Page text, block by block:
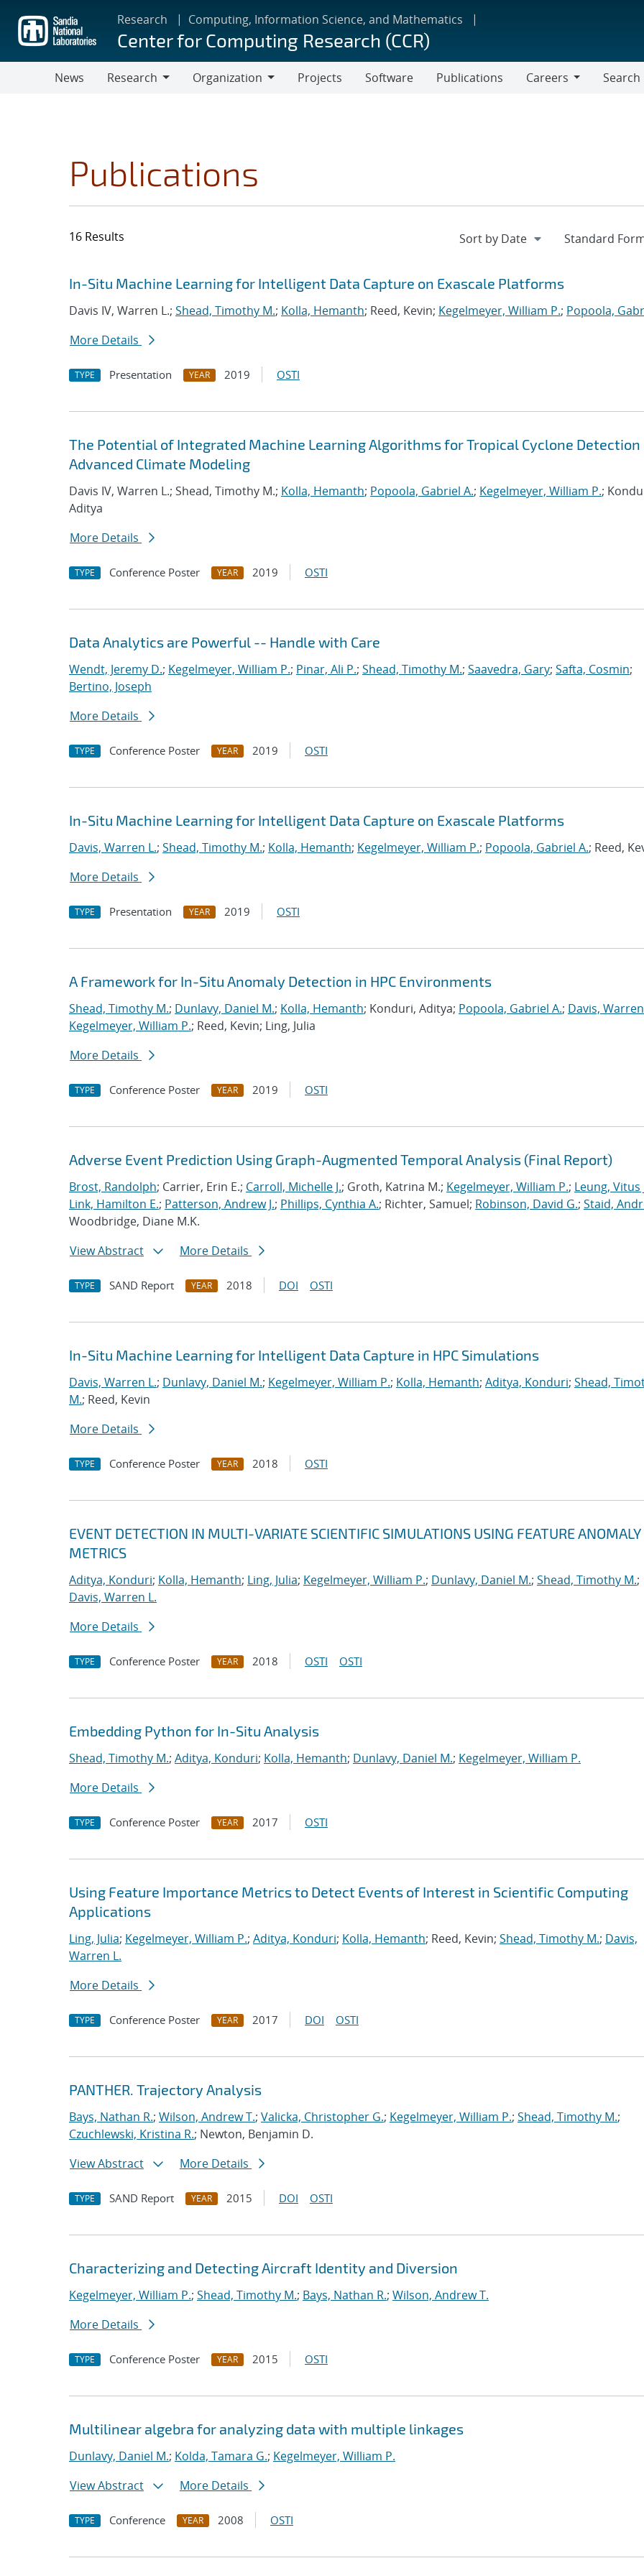
main
content
Research Computing, Information Science, and Mathematics
Center for Computing Research (CCR)
News
Research
Organization
Projects Software Publications
Careers
Search
Publications
16 Results
Search results
Jump to search filters
In-Situ Machine Learning for Intelligent Data Capture on Exascale Platforms
Davis IV, Warren L.; Shead, Timothy M.; Kolla, Hemanth; Reed, Kevin; Kegelmeyer, William P.; Popoola,
More Details
TYPE Presentation YEAR 2019 OSTI
The Potential of Integrated Machine Learning Algorithms for Tropical Cyclone Detection
Advanced Climate Modeling
Davis IV, Warren L.; Shead, Timothy M.; Kolla, Hemanth; Popoola, Gabriel A.; Kegelmeyer, William P.;
Aditya
More Details
TYPE Conference Poster YEAR 2019 OSTI
Data Analytics are Powerful -- Handle with Care
Wendt, Jeremy D.; Kegelmeyer, William P.; Pinar, Ali P.; Shead, Timothy M.; Saavedra, Gary; Safta, Cosmin;
Bertino, Joseph
More Details
TYPE Conference Poster YEAR 2019 OSTI
In-Situ Machine Learning for Intelligent Data Capture on Exascale Platforms
Davis, Warren L.; Shead, Timothy M.; Kolla, Hemanth; Kegelmeyer, William P.; Popoola, Gabriel A.; Reed,
More Details
TYPE Presentation YEAR 2019 OSTI
A Framework for In-Situ Anomaly Detection in HPC Environments
Shead, Timothy M.; Dunlavy, Daniel M.; Kolla, Hemanth; Konduri, Aditya; Popoola, Gabriel A.; Davis,
Kegelmeyer, William P.; Reed, Kevin; Ling, Julia
More Details
TYPE Conference Poster YEAR 2019 OSTI
Adverse Event Prediction Using Graph-Augmented Temporal Analysis (Final Report)
Brost, Randolph; Carrier, Erin E.; Carroll, Michelle J.; Groth, Katrina M.; Kegelmeyer, William P.; Leung, Vitus
Link, Hamilton E.; Patterson, Andrew J.; Phillips, Cynthia A.; Richter, Samuel; Robinson, David G.; Staid,
Woodbridge, Diane M.K.
View Abstract
More Details
TYPE SAND Report YEAR 2018 DOI OSTI
In-Situ Machine Learning for Intelligent Data Capture in HPC Simulations
Davis, Warren L.; Dunlavy, Daniel M.; Kegelmeyer, William P.; Kolla, Hemanth; Aditya, Konduri; Shead,
M.; Reed, Kevin
More Details
TYPE Conference Poster YEAR 2018 OSTI
EVENT DETECTION IN MULTI-VARIATE SCIENTIFIC SIMULATIONS USING FEATURE ANOMALY
METRICS
Aditya, Konduri; Kolla, Hemanth; Ling, Julia; Kegelmeyer, William P.; Dunlavy, Daniel M.; Shead, Timothy M.;
Davis, Warren L.
More Details
TYPE Conference Poster YEAR 2018 OSTI OSTI
Embedding Python for In-Situ Analysis
Shead, Timothy M.; Aditya, Konduri; Kolla, Hemanth; Dunlavy, Daniel M.; Kegelmeyer, William P.
More Details
TYPE Conference Poster YEAR 2017 OSTI
Using Feature Importance Metrics to Detect Events of Interest in Scientific Computing
Applications
Ling, Julia; Kegelmeyer, William P.; Aditya, Konduri; Kolla, Hemanth; Reed, Kevin; Shead, Timothy M.; Davis,
Warren L.
More Details
TYPE Conference Poster YEAR 2017 DOI OSTI
PANTHER. Trajectory Analysis
Bays, Nathan R.; Wilson, Andrew T.; Valicka, Christopher G.; Kegelmeyer, William P.; Shead, Timothy M.;
Czuchlewski, Kristina R.; Newton, Benjamin D.
View Abstract
More Details
TYPE SAND Report YEAR 2015 DOI OSTI
Characterizing and Detecting Aircraft Identity and Diversion
Kegelmeyer, William P.; Shead, Timothy M.; Bays, Nathan R.; Wilson, Andrew T.
More Details
TYPE Conference Poster YEAR 2015 OSTI
Multilinear algebra for analyzing data with multiple linkages
Dunlavy, Daniel M.; Kolda, Tamara G.; Kegelmeyer, William P.
View Abstract
More Details
TYPE Conference YEAR 2008 OSTI